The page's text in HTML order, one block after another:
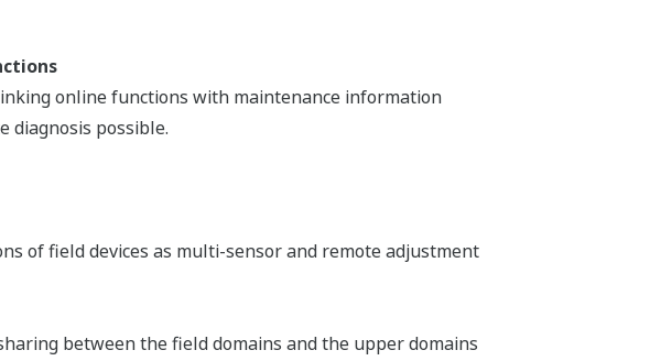
online functions with maintenance information
diagnosis possible.
of field devices as multi-sensor and remote adjustment
between the field domains and the upper domains